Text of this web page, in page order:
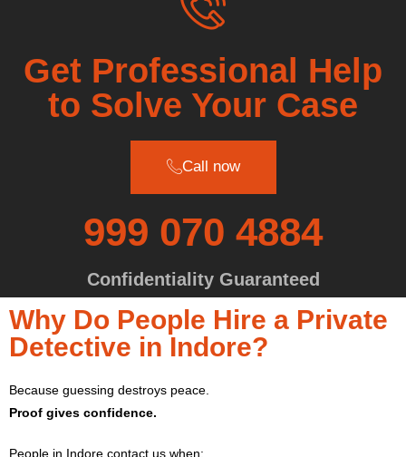
Get Professional Help
to Solve Your Case
Call now
999 070 4884
Confidentiality Guaranteed
Why Do People Hire a Private
Detective in Indore?
Because guessing destroys peace.
Proof gives confidence.
People in Indore contact us when: